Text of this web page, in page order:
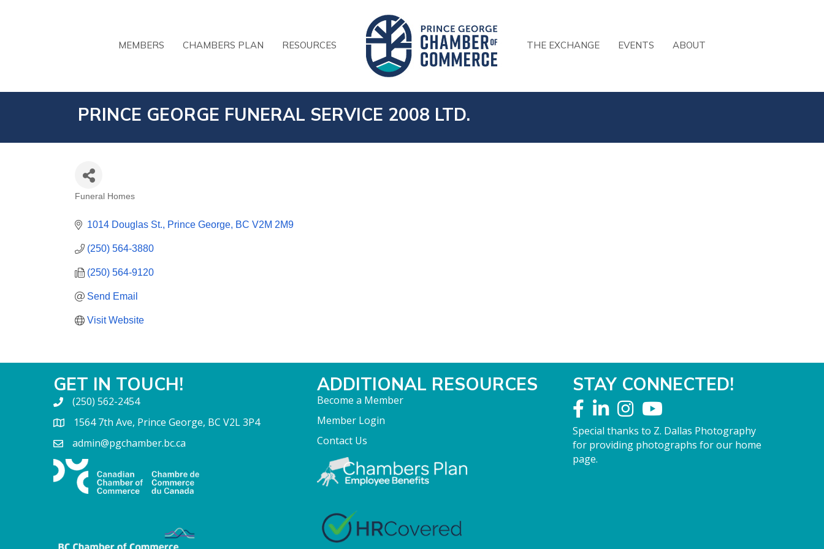
MEMBERS CHAMBERS PLAN RESOURCES THE EXCHANGE EVENTS ABOUT
PRINCE GEORGE FUNERAL SERVICE 2008 LTD.
Funeral Homes
1014 Douglas St. Prince George BC V2M 2M9
(250) 564-3880
(250) 564-9120
Send Email
Visit Website
GET IN TOUCH!
(250) 562-2454
1564 7th Ave, Prince George, BC V2L 3P4
admin@pgchamber.bc.ca
ADDITIONAL RESOURCES
Become a Member
Member Login
Contact Us
STAY CONNECTED!
Special thanks to Z. Dallas Photography
for providing photographs for our home
page.